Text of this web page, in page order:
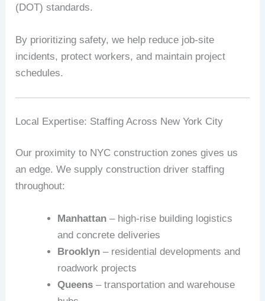
(DOT) standards.
By prioritizing safety, we help reduce job-site
incidents, protect workers, and maintain project
schedules.
Local Expertise: Staffing Across New York City
Our proximity to NYC construction zones gives us
an edge. We supply construction driver staffing
throughout:
Manhattan – high-rise building logistics
and concrete deliveries
Brooklyn – residential developments and
roadwork projects
Queens – transportation and warehouse